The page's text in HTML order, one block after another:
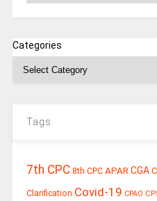
Categories
Tags
7th CPC 8th CPC APAR CGA
Clarification Covid-19 CPAO